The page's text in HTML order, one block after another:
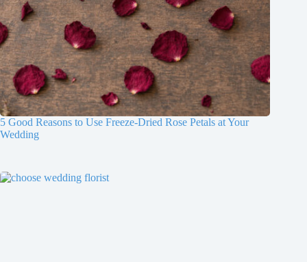
5 Good Reasons to Use Freeze-Dried Rose Petals at Your
Wedding